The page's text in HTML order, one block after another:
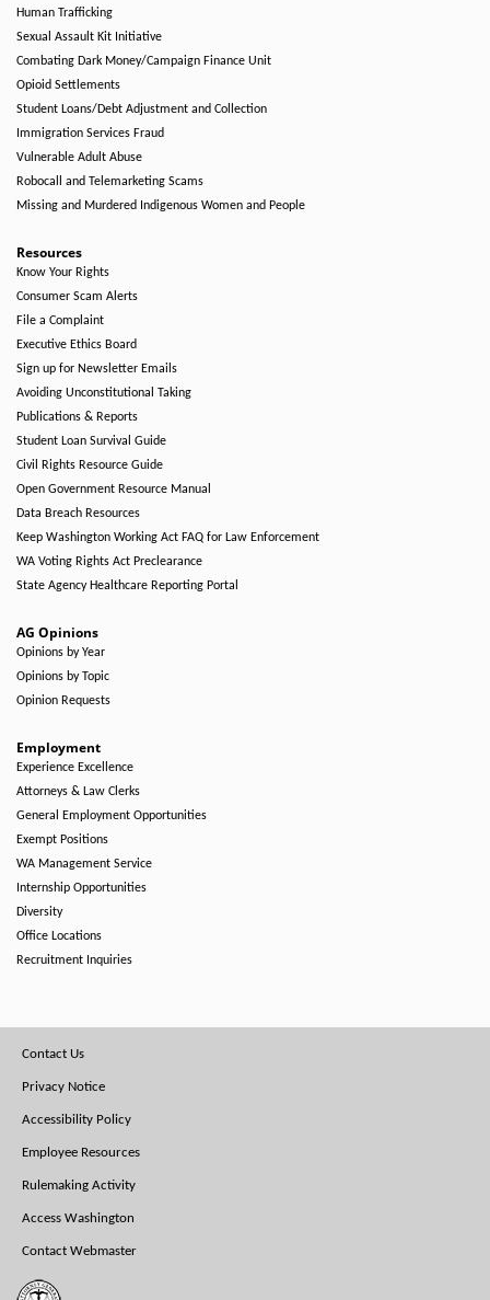
Human Trafficking
Sexual Assault Kit Initiative
Combating Dark Money/Campaign Finance Unit
Opioid Settlements
Student Loans/Debt Adjustment and Collection
Immigration Services Fraud
Vulnerable Adult Abuse
Robocall and Telemarketing Scams
Missing and Murdered Indigenous Women and People
Resources
Know Your Rights
Consumer Scam Alerts
File a Complaint
Executive Ethics Board
Sign up for Newsletter Emails
Avoiding Unconstitutional Taking
Publications & Reports
Student Loan Survival Guide
Civil Rights Resource Guide
Open Government Resource Manual
Data Breach Resources
Keep Washington Working Act FAQ for Law Enforcement
WA Voting Rights Act Preclearance
State Agency Healthcare Reporting Portal
AG Opinions
Opinions by Year
Opinions by Topic
Opinion Requests
Employment
Experience Excellence
Attorneys & Law Clerks
General Employment Opportunities
Exempt Positions
WA Management Service
Internship Opportunities
Diversity
Office Locations
Recruitment Inquiries
Footer
Menu
Contact Us
Privacy Notice
Accessibility Policy
Employee Resources
Rulemaking Activity
Access Washington
Contact Webmaster